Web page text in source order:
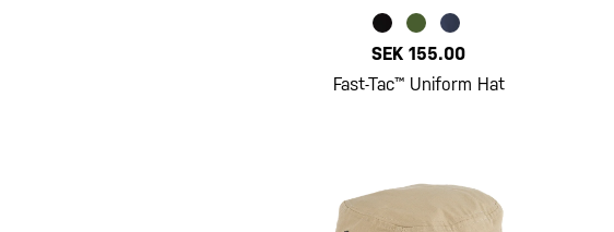
SEK 155.00
Fast-Tac™ Uniform Hat